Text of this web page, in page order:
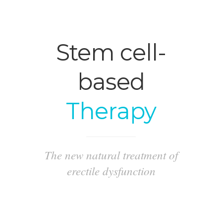
Stem cell-
based
Therapy
The new natural treatment of
erectile dysfunction